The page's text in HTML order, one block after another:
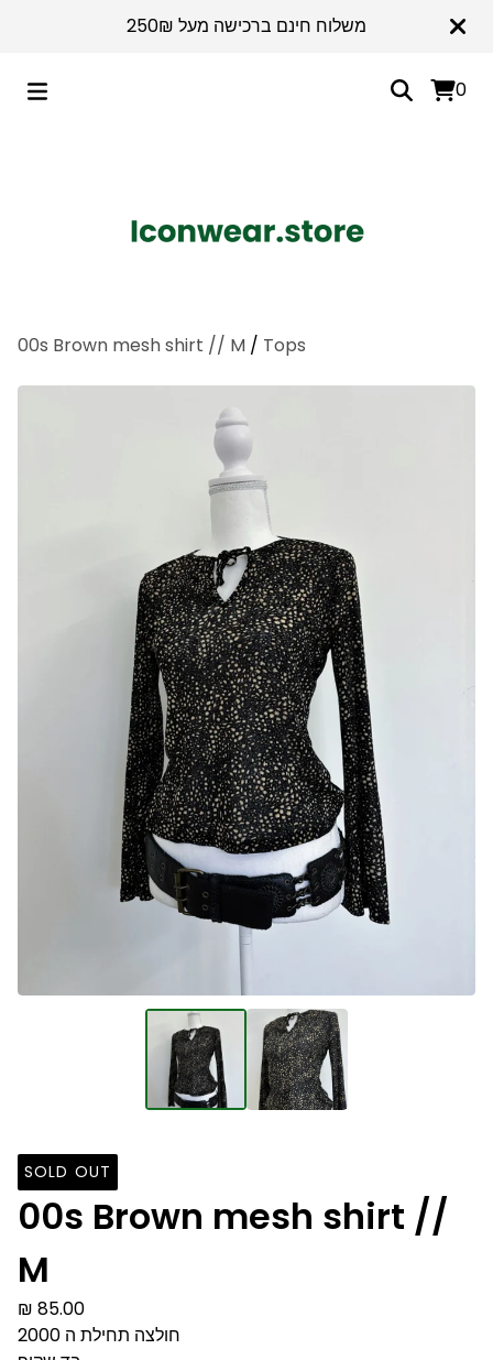
משלוח חינם ברכישה מעל 250₪
0
00s Brown mesh shirt // M / Tops
SOLD OUT
00s Brown mesh shirt //
M
₪ 85.00
חולצה תחילת ה 2000